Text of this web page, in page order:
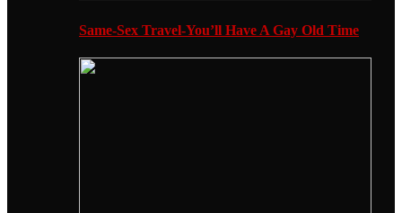
Same-Sex Travel-You’ll Have A Gay Old Time